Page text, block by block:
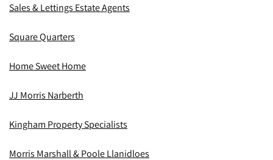
Sales & Lettings Estate Agents
Square Quarters
Home Sweet Home
JJ Morris Narberth
Kingham Property Specialists
Morris Marshall & Poole Llanidloes